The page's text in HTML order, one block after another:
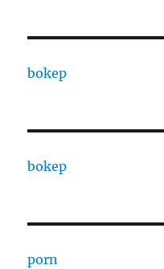
bokep
bokep
porn